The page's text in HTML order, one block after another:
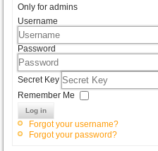
Only for admins
Username
Password
Secret Key
Remember Me
Log in
Forgot your username?
Forgot your password?